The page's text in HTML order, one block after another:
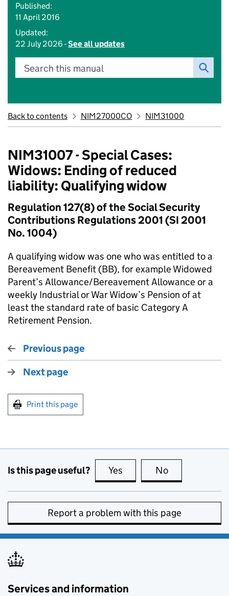
Published:
11 April 2016
Updated:
22 July 2026 -See all updates
Search this manual
Back to contents NIM27000CO NIM31000
NIM31007 - Special Cases:
Widows: Ending of reduced
liability: Qualifying widow
Regulation 127(8) of the Social Security
Contributions Regulations 2001 (SI 2001
No. 1004)
A qualifying widow was one who was entitled to a
Bereavement Benefit (BB), for example Widowed
Parent’s Allowance/Bereavement Allowance or a
weekly Industrial or War Widow’s Pension of at
least the standard rate of basic Category A
Retirement Pension.
Previous page
Next page
Print this page
Is this page useful? Yes this page is useful
No
Report a problem with this page
Services and information